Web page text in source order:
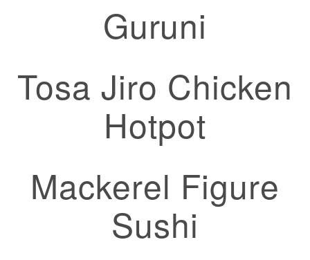
Guruni
Tosa Jiro Chicken
Hotpot
Mackerel Figure
Sushi